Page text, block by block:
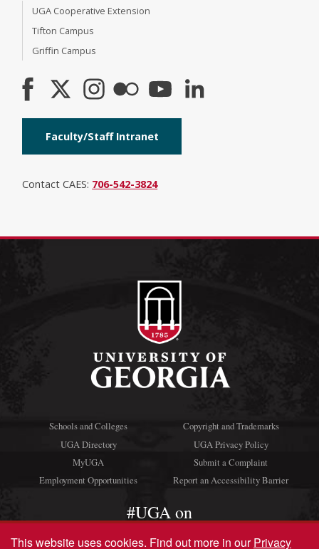
UGA Cooperative Extension
Tifton Campus
Griffin Campus
Faculty/Staff Intranet
Contact CAES: 706-542-3824
Schools and Colleges
UGA Directory
MyUGA
Employment Opportunities
Copyright and Trademarks
UGA Privacy Policy
Submit a Complaint
Report an Accessibility Barrier
#UGA on
This website uses cookies. Find out more in ourPrivacy